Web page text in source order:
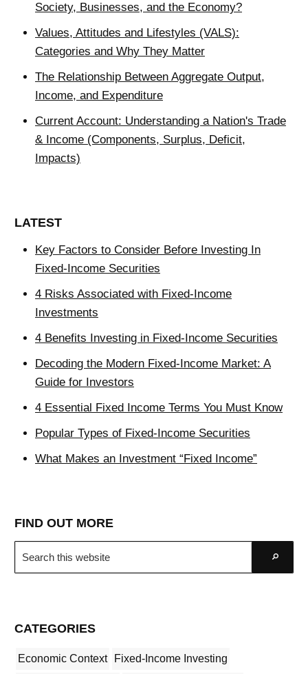
Society, Businesses, and the Economy?
Values, Attitudes and Lifestyles (VALS):
Categories and Why They Matter
The Relationship Between Aggregate Output,
Income, and Expenditure
Current Account: Understanding a Nation's Trade
& Income (Components, Surplus, Deficit,
Impacts)
LATEST
Key Factors to Consider Before Investing In
Fixed-Income Securities
4 Risks Associated with Fixed-Income
Investments
4 Benefits Investing in Fixed-Income Securities
Decoding the Modern Fixed-Income Market: A
Guide for Investors
4 Essential Fixed Income Terms You Must Know
Popular Types of Fixed-Income Securities
What Makes an Investment “Fixed Income”
FIND OUT MORE
Search
this
CATEGORIES
Economic Context Fixed-Income Investing